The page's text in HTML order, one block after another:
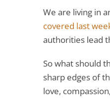
We are living in
covered last
authorities lead
So what should
sharp edges of
love,